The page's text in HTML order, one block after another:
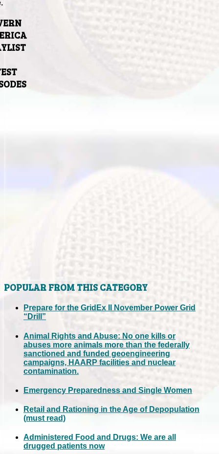
POPULAR FROM THIS CATEGORY
Prepare for the GridEx II November Power Grid
“Drill”
Animal Rights and Abuse: No one kills or
abuses more animals more than the federally
sanctioned and funded geoengineering
campaigns, HAARP facilities and nuclear
contamination.
Emergency Preparedness and Single Women
Retail and Rationing in the Age of Depopulation
(must read)
Administered Food and Drugs: We are all
drugged patients now